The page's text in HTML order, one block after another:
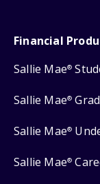
Financial
Sallie Mae®
Sallie Mae®
Sallie Mae®
Sallie Mae®